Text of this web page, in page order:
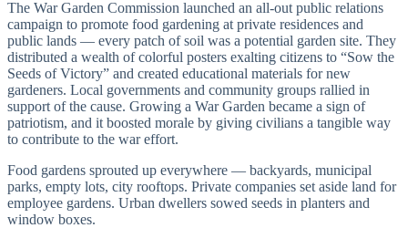
The War Garden Commission launched an all-out public relations
campaign to promote food gardening at private residences and
public lands — every patch of soil was a potential garden site. They
distributed a wealth of colorful posters exalting citizens to “Sow the
Seeds of Victory” and created educational materials for new
gardeners. Local governments and community groups rallied in
support of the cause. Growing a War Garden became a sign of
patriotism, and it boosted morale by giving civilians a tangible way
to contribute to the war effort.
Food gardens sprouted up everywhere — backyards, municipal
parks, empty lots, city rooftops. Private companies set aside land for
employee gardens. Urban dwellers sowed seeds in planters and
window boxes.